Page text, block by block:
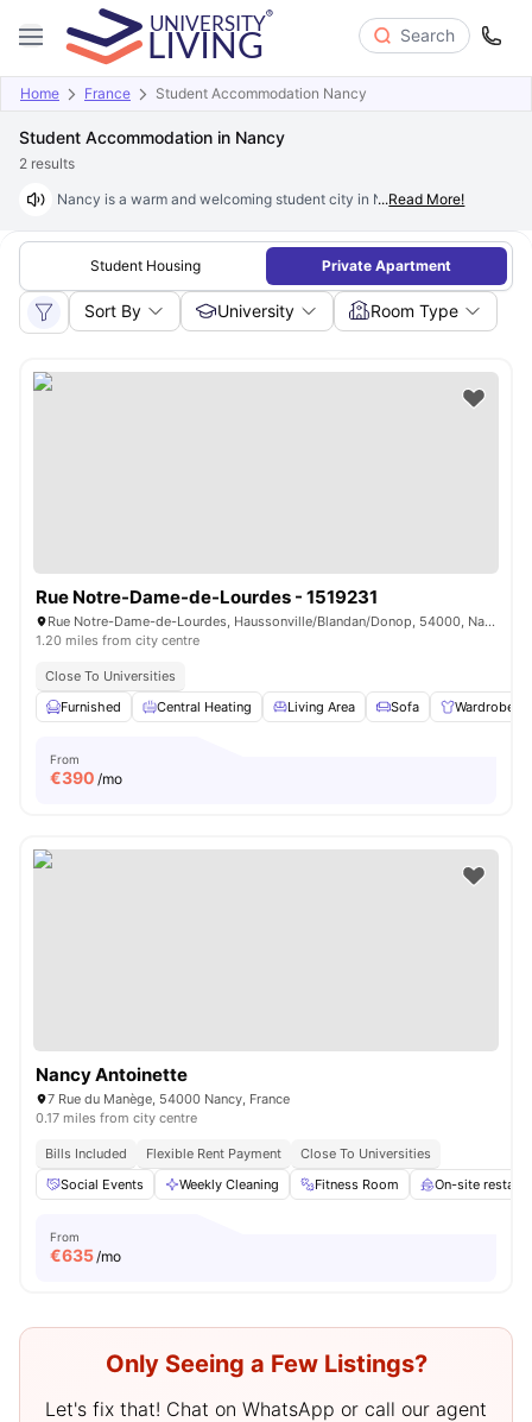
Search
Home France Student Accommodation Nancy
Student Accommodation in Nancy
2 results
Nancy is a warm and welcoming student city in Northeastern France.
...Read More!
Student Housing Private Apartment
Sort By University Room Type
Rue Notre-Dame-de-Lourdes - 1519231
Rue Notre-Dame-de-Lourdes, Haussonville/Blandan/Donop, 54000, Nancy, France
1.20 miles from city centre
Close To Universities
Furnished
Central Heating Living Area Sofa Wardrobe
From
€390 /mo
Nancy Antoinette
7 Rue du Manège, 54000 Nancy, France
0.17 miles from city centre
Bills Included Flexible Rent Payment
Close To Universities
Social Events
Weekly Cleaning Fitness Room On-site
From
€635/mo
Only Seeing a Few Listings?
Let's fix that! Chat on WhatsApp or call our agent